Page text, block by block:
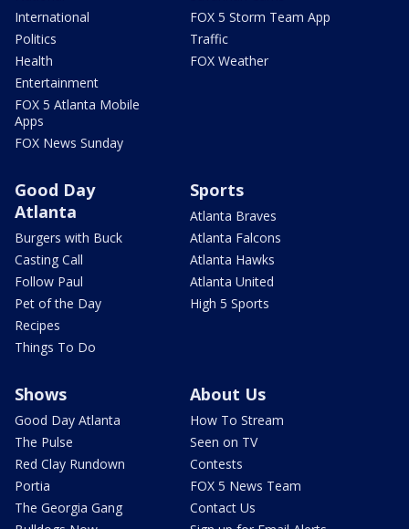
International
Politics
Health
Entertainment
FOX 5 Atlanta Mobile
Apps
FOX News Sunday
FOX 5 Storm Team App
Traffic
FOX Weather
Good Day
Atlanta
Burgers with Buck
Casting Call
Follow Paul
Pet of the Day
Recipes
Things To Do
Sports
Atlanta Braves
Atlanta Falcons
Atlanta Hawks
Atlanta United
High 5 Sports
Shows
Good Day Atlanta
The Pulse
Red Clay Rundown
Portia
The Georgia Gang
About Us
How To Stream
Seen on TV
Contests
FOX 5 News Team
Contact Us